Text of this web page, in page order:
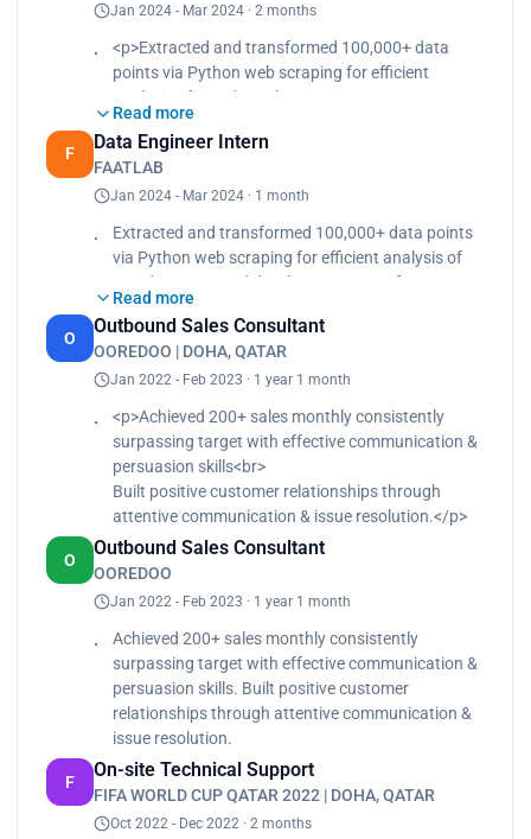
present data insights to stakeholders.
Jan 2024 - Mar 2024 · 2 months
<p>Extracted and transformed 100,000+ data
points via Python web scraping for efficient
analysis of raw data.<br>
Boosted database query performance by 20% by
organizing data using MongoDB.<br>
Accelerated data flow and preparation through
automated data pipelines.</p>
Read more
F
Data Engineer Intern
FAATLAB
Jan 2024 - Mar 2024 · 1 month
Extracted and transformed 100,000+ data points
via Python web scraping for efficient analysis of
raw data. Boosted database query performance
by 20% by organizing data using MongoDB.
Accelerated data flow and preparation through
automated data pipelines.
Read more
O
Outbound Sales Consultant
OOREDOO | DOHA, QATAR
Jan 2022 - Feb 2023 · 1 year 1 month
<p>Achieved 200+ sales monthly consistently
surpassing target with effective communication &
persuasion skills<br>
Built positive customer relationships through
attentive communication & issue resolution.</p>
O
Outbound Sales Consultant
OOREDOO
Jan 2022 - Feb 2023 · 1 year 1 month
Achieved 200+ sales monthly consistently
surpassing target with effective communication &
persuasion skills. Built positive customer
relationships through attentive communication &
issue resolution.
F
On-site Technical Support
FIFA WORLD CUP QATAR 2022 | DOHA, QATAR
Oct 2022 - Dec 2022 · 2 months